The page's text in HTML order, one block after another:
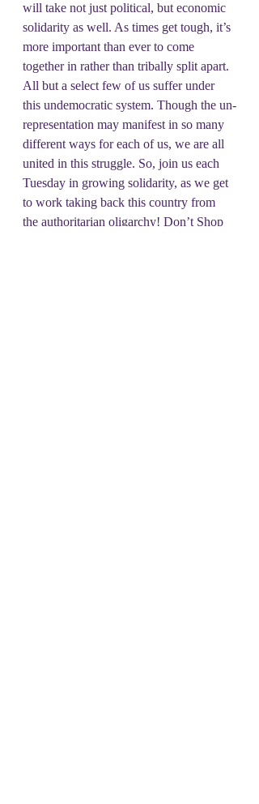
will take not just political, but economic
solidarity as well. As times get tough, it’s
more important than ever to come
together in rather than tribally split apart.
All but a select few of us suffer under
this undemocratic system. Though the un-
representation may manifest in so many
different ways for each of us, we are all
united in this struggle. So, join us each
Tuesday in growing solidarity, as we get
to work taking back this country from
the authoritarian oligarchy! Don’t Shop